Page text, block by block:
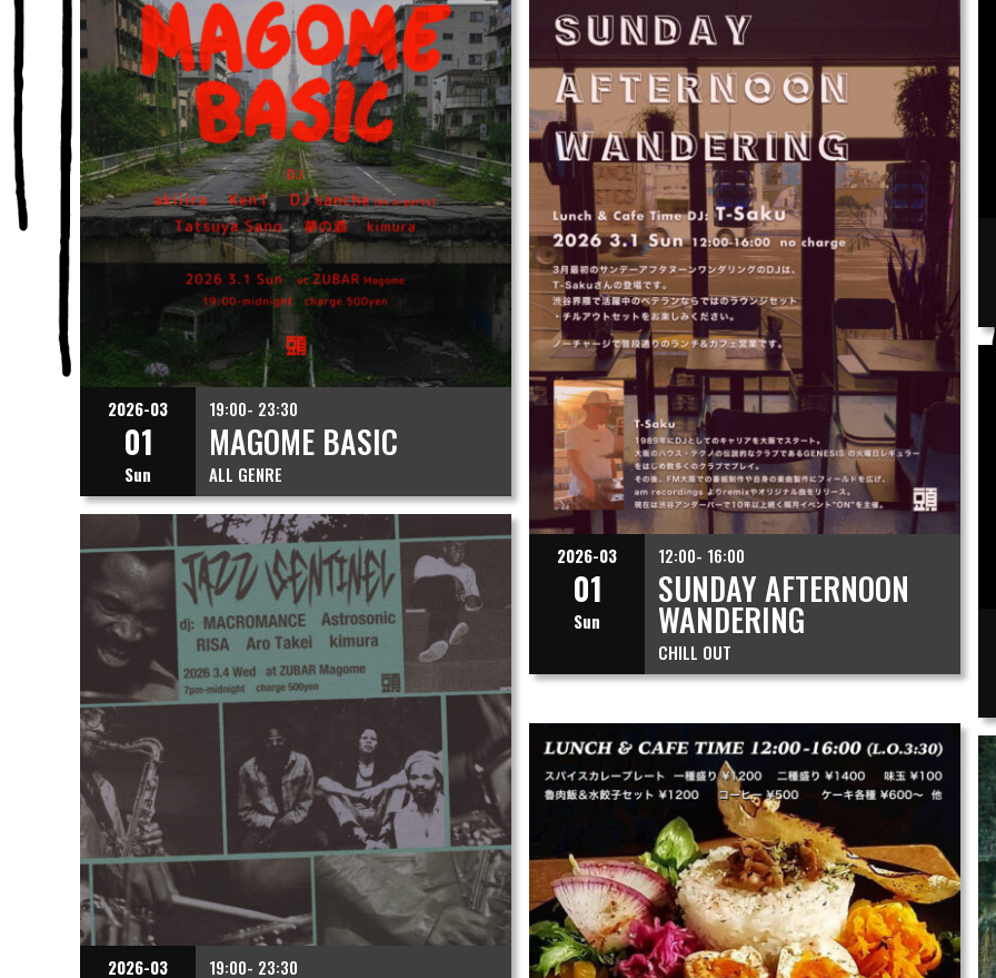
2026-03
01
Sun
19:00- 23:30
MAGOME BASIC
ALL GENRE
2026-03
01
Sun
12:00- 16:00
SUNDAY AFTERNOON
WANDERING
CHILL OUT
2026-03 19:00- 23:30